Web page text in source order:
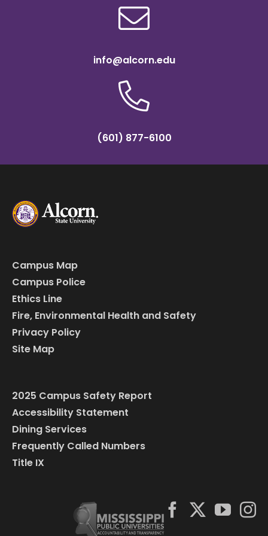
info@alcorn.edu
(601) 877-6100
Campus Map
Campus Police
Ethics Line
Fire, Environmental Health and Safety
Privacy Policy
Site Map
2025 Campus Safety Report
Accessibility Statement
Dining Services
Frequently Called Numbers
Title IX